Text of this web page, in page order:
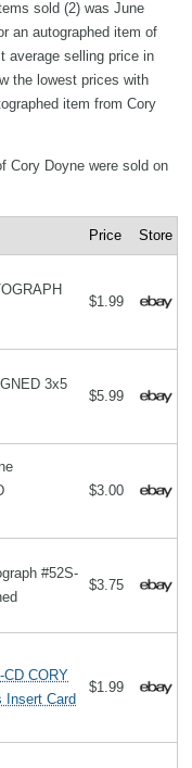
sold (2) was June
an autographed item of
average selling price in
the lowest prices with
item from Cory
Cory Doyne were sold on
Price Store
$1.99
3x5
$5.99
$3.00
#52S-
$3.75
CD CORY
Insert Card
$1.99